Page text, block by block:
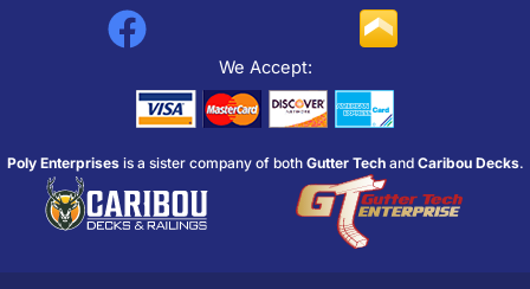
F
c
e
b
o
We Accept:
Poly Enterprisesis a sister company of both Gutter Techand Caribou Decks.